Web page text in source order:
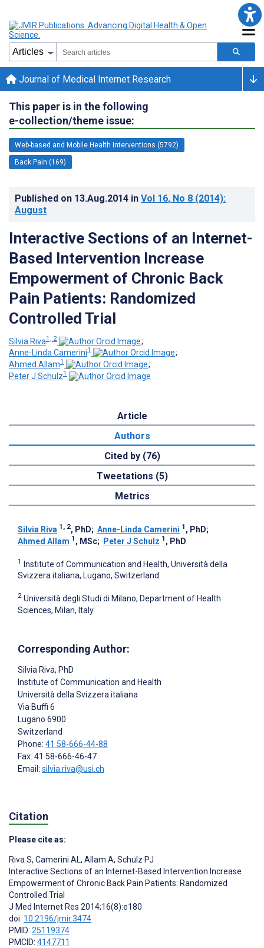
Journal of Medical Internet Research
This paper is in the following
e-collection/theme issue:
Web-based and Mobile Health Interventions (5792)
Back Pain (169)
Published on 13.Aug.2014 in Vol 16, No 8 (2014):
August
Interactive Sections of an Internet-
Based Intervention Increase
Empowerment of Chronic Back
Pain Patients: Randomized
Controlled Trial
Silvia Riva1, 2
;
Anne-Linda Camerini1
;
Ahmed Allam1
;
Peter J Schulz1
Article
Authors
Cited by (76)
Tweetations (5)
Metrics
Silvia Riva 1, 2, PhD; Anne-Linda Camerini 1 , PhD;
Ahmed Allam 1 , MSc; Peter J Schulz 1 , PhD
1 Institute of Communication and Health, Università della
Svizzera italiana, Lugano, Switzerland
2 Università degli Studi di Milano, Department of Health
Sciences, Milan, Italy
Corresponding Author:
Silvia Riva, PhD
Institute of Communication and Health
Università della Svizzera italiana
Via Buffi 6
Lugano 6900
Switzerland
Phone: 41 58-666-44-88
Fax: 41 58-666-46-47
Email: silvia.riva@usi.ch
Citation
Please cite as:
Riva S, Camerini AL, Allam A, Schulz PJ
Interactive Sections of an Internet-Based Intervention Increase
Empowerment of Chronic Back Pain Patients: Randomized
Controlled Trial
J Med Internet Res 2014;16(8):e180
doi: 10.2196/jmir.3474
PMID: 25119374
PMCID: 4147711